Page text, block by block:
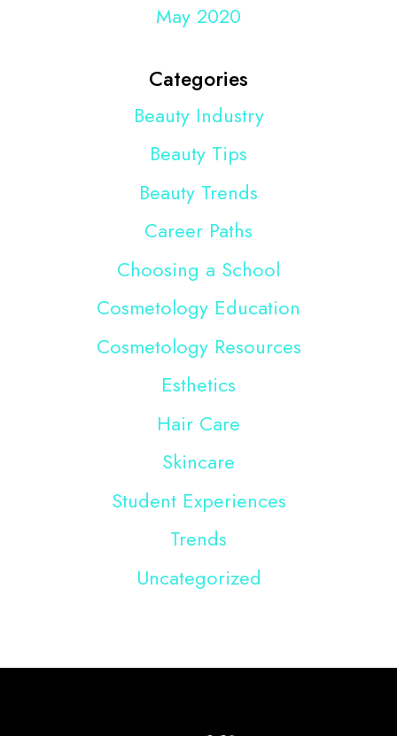
May 2020
Categories
Beauty Industry
Beauty Tips
Beauty Trends
Career Paths
Choosing a School
Cosmetology Education
Cosmetology Resources
Esthetics
Hair Care
Skincare
Student Experiences
Trends
Uncategorized